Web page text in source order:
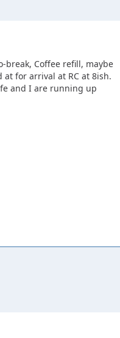
break, Coffee refill, maybe
for arrival at RC at 8ish.
and I are running up